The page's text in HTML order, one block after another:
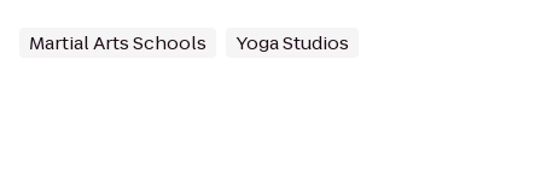
Martial Arts Schools Yoga Studios